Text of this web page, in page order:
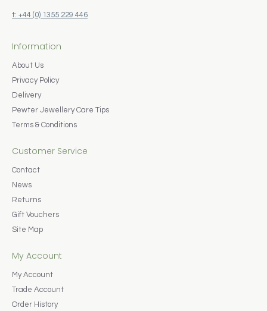
t: +44 (0) 1355 229 446
Information
About Us
Privacy Policy
Delivery
Pewter Jewellery Care Tips
Terms & Conditions
Customer Service
Contact
News
Returns
Gift Vouchers
Site Map
My Account
My Account
Trade Account
Order History